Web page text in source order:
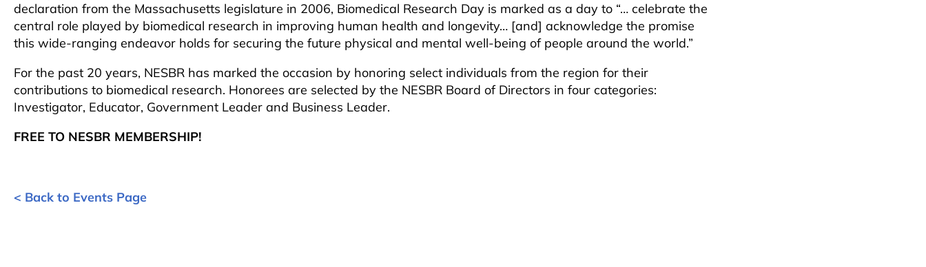
declaration from the Massachusetts legislature in 2006, Biomedical Research Day is marked as a day to “… celebrate the
central role played by biomedical research in improving human health and longevity… [and] acknowledge the promise
this wide-ranging endeavor holds for securing the future physical and mental well-being of people around the world.”
For the past 20 years, NESBR has marked the occasion by honoring select individuals from the region for their
contributions to biomedical research. Honorees are selected by the NESBR Board of Directors in four categories:
Investigator, Educator, Government Leader and Business Leader.
FREE TO NESBR MEMBERSHIP!
< Back to Events Page